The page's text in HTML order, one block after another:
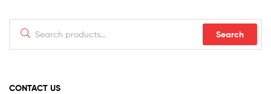
for:
Search
CONTACT US